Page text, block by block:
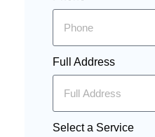
Full Address
Select a Service